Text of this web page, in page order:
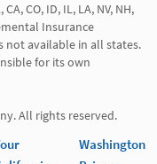
CO, ID, IL, LA, NV, NH,
Insurance
not available in all states.
for its own
All rights reserved.
Washington